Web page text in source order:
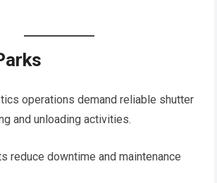
operations demand reliable shutter
and unloading activities.
reduce downtime and maintenance